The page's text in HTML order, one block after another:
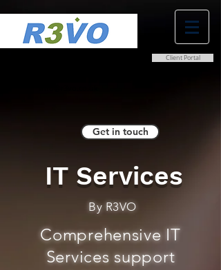
Client Portal
Get in touch
IT Services
By R3VO
Comprehensive IT
Services support